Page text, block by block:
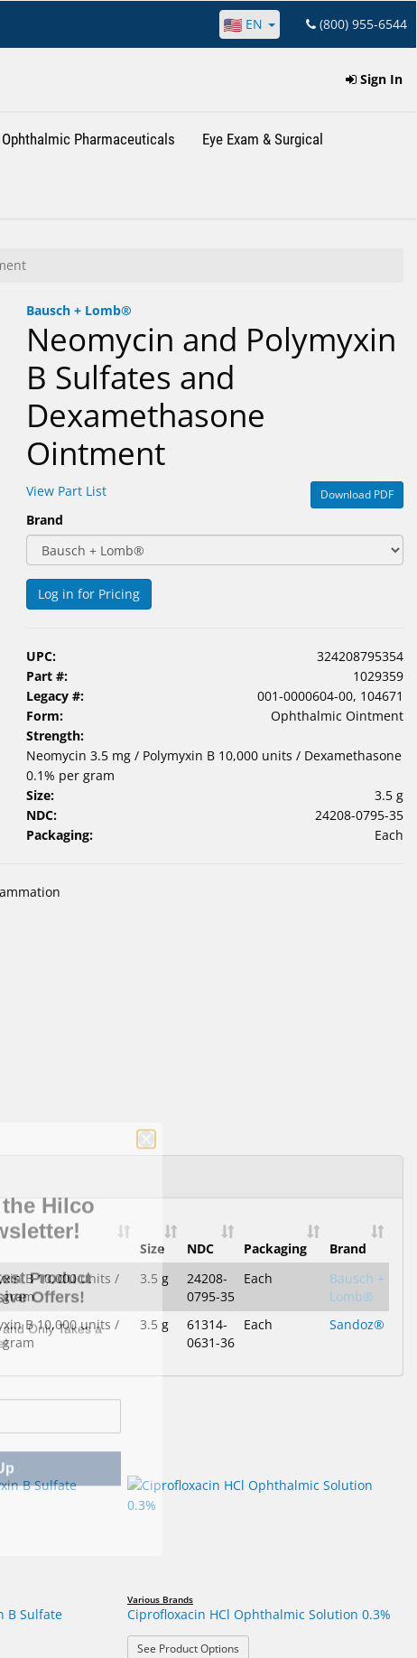
EN (800) 955-6544
Sign In
Ophthalmic Pharmaceuticals Eye Exam & Surgical
Bausch + Lomb®
Neomycin and Polymyxin
B Sulfates and
Dexamethasone
Ointment
View Part List Download PDF
Brand
Log in for Pricing
UPC:
324208795354
Part #:
1029359
Legacy #:
001-0000604-00, 104671
Form:
Ophthalmic Ointment
Strength:
Neomycin 3.5 mg / Polymyxin B 10,000 units / Dexamethasone
0.1% per gram
Size:
3.5 g
NDC:
24208-0795-35
Packaging:
Each
Size NDC Packaging
Brand
B 10,000 units /
gram
3.5 g
24208-
0795-35
Each
Bausch +
Lomb®
B 10,000 units /
3.5 g
61314-
0631-36
Each Sandoz®
B Sulfate
Various Brands
Ciprofloxacin HCl Ophthalmic Solution 0.3%
See Product Options: Ciprofloxacin HCl Ophthalmic
Product
Offers!